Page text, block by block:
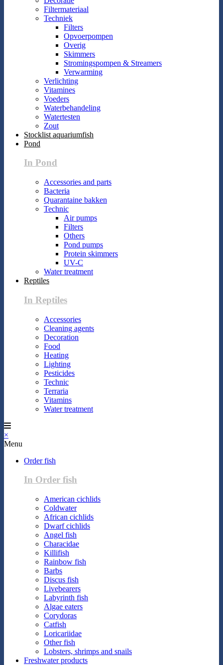
Filtermateriaal
Techniek
Filters
Opvoerpompen
Overig
Skimmers
Stromingspompen & Streamers
Verwarming
Verlichting
Vitamines
Voeders
Waterbehandeling
Watertesten
Zout
Stocklist aquariumfish
Pond
In Pond
Accessories and parts
Bacteria
Quarantaine bakken
Technic
Air pumps
Filters
Others
Pond pumps
Protein skimmers
UV-C
Water treatment
Reptiles
In Reptiles
Accessories
Cleaning agents
Decoration
Food
Heating
Lighting
Pesticides
Technic
Terraria
Vitamins
Water treatment
×
Menu
Order fish
In Order fish
American cichlids
Coldwater
African cichlids
Dwarf cichlids
Angel fish
Characidae
Killifish
Rainbow fish
Barbs
Discus fish
Livebearers
Labyrinth fish
Algae eaters
Corydoras
Catfish
Loricariidae
Other fish
Lobsters, shrimps and snails
Freshwater products